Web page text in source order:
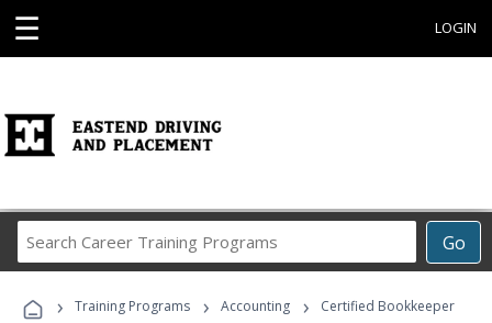
☰ LOGIN
Go
Career
Programs
› Training Programs › Accounting ›
Certified Bookkeeper